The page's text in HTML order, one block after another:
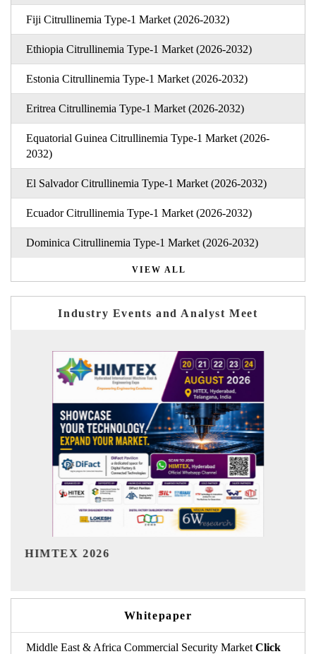
Fiji Citrullinemia Type-1 Market (2026-2032)
Ethiopia Citrullinemia Type-1 Market (2026-2032)
Estonia Citrullinemia Type-1 Market (2026-2032)
Eritrea Citrullinemia Type-1 Market (2026-2032)
Equatorial Guinea Citrullinemia Type-1 Market (2026-
2032)
El Salvador Citrullinemia Type-1 Market (2026-2032)
Ecuador Citrullinemia Type-1 Market (2026-2032)
Dominica Citrullinemia Type-1 Market (2026-2032)
VIEW ALL
Industry Events and Analyst Meet
India Refining Summit 2026
Whitepaper
Middle East & Africa Commercial Security Market Click